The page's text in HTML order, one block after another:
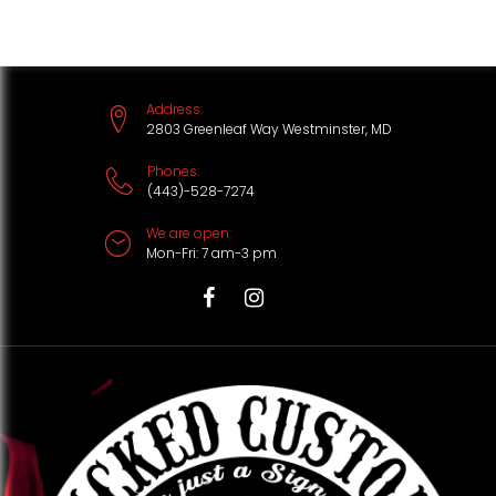
n
t
Address:
2803 Greenleaf Way Westminster, MD
Phones:
(443)-528-7274
We are open:
Mon-Fri: 7 am-3 pm
c
e
b
s
t
a
k
t
o